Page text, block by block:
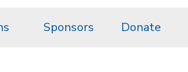
Sponsors Donate